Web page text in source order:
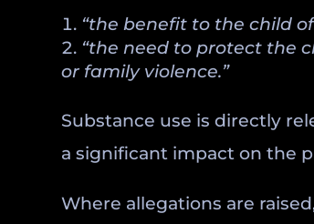
“the benefit to the child
“the need to protect the
or family violence.”
Substance use is directly
a significant impact on the
Where allegations are